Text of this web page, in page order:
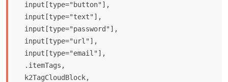
input[type="button"],
input[type="text"],
input[type="password"],
input[type="url"],
input[type="email"],
.itemTags,
k2TagCloudBlock,